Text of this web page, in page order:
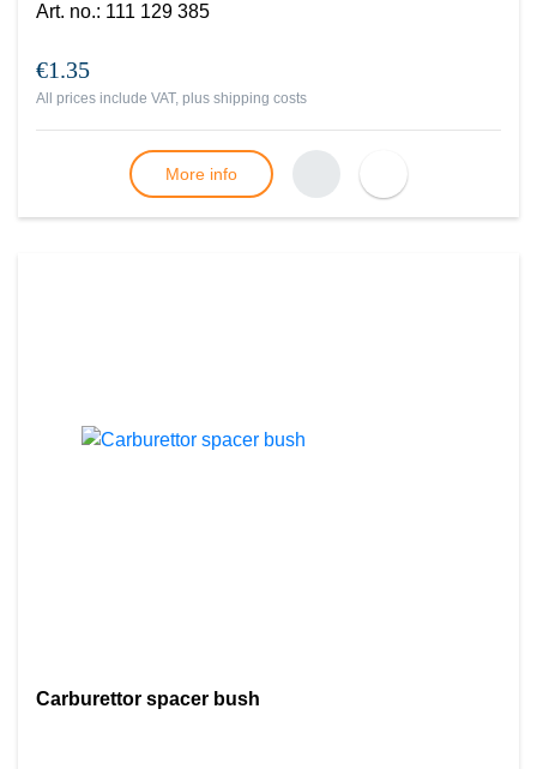
Art. no.: 111 129 385
€1.35
All prices include VAT, plus shipping costs
More info
Carburettor spacer bush